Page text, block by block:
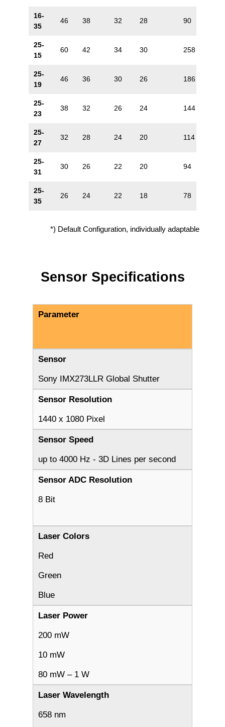
16-
35
46 38 32 28 90
25-
15
60 42 34 30 258
25-
19
46 36 30 26 186
25-
23
38 32 26 24 144
25-
27
32 28 24 20 114
25-
31
30 26 22 20 94
25-
35
26 24 22 18 78
*) Default Configuration, individually adaptable
Sensor Specifications
Parameter
Sensor
Sony IMX273LLR Global Shutter
Sensor Resolution
1440 x 1080 Pixel
Sensor Speed
up to 4000 Hz - 3D Lines per second
Sensor ADC Resolution
8 Bit
Laser Colors
Red
Green
Blue
Laser Power
200 mW
10 mW
80 mW – 1 W
Laser Wavelength
658 nm